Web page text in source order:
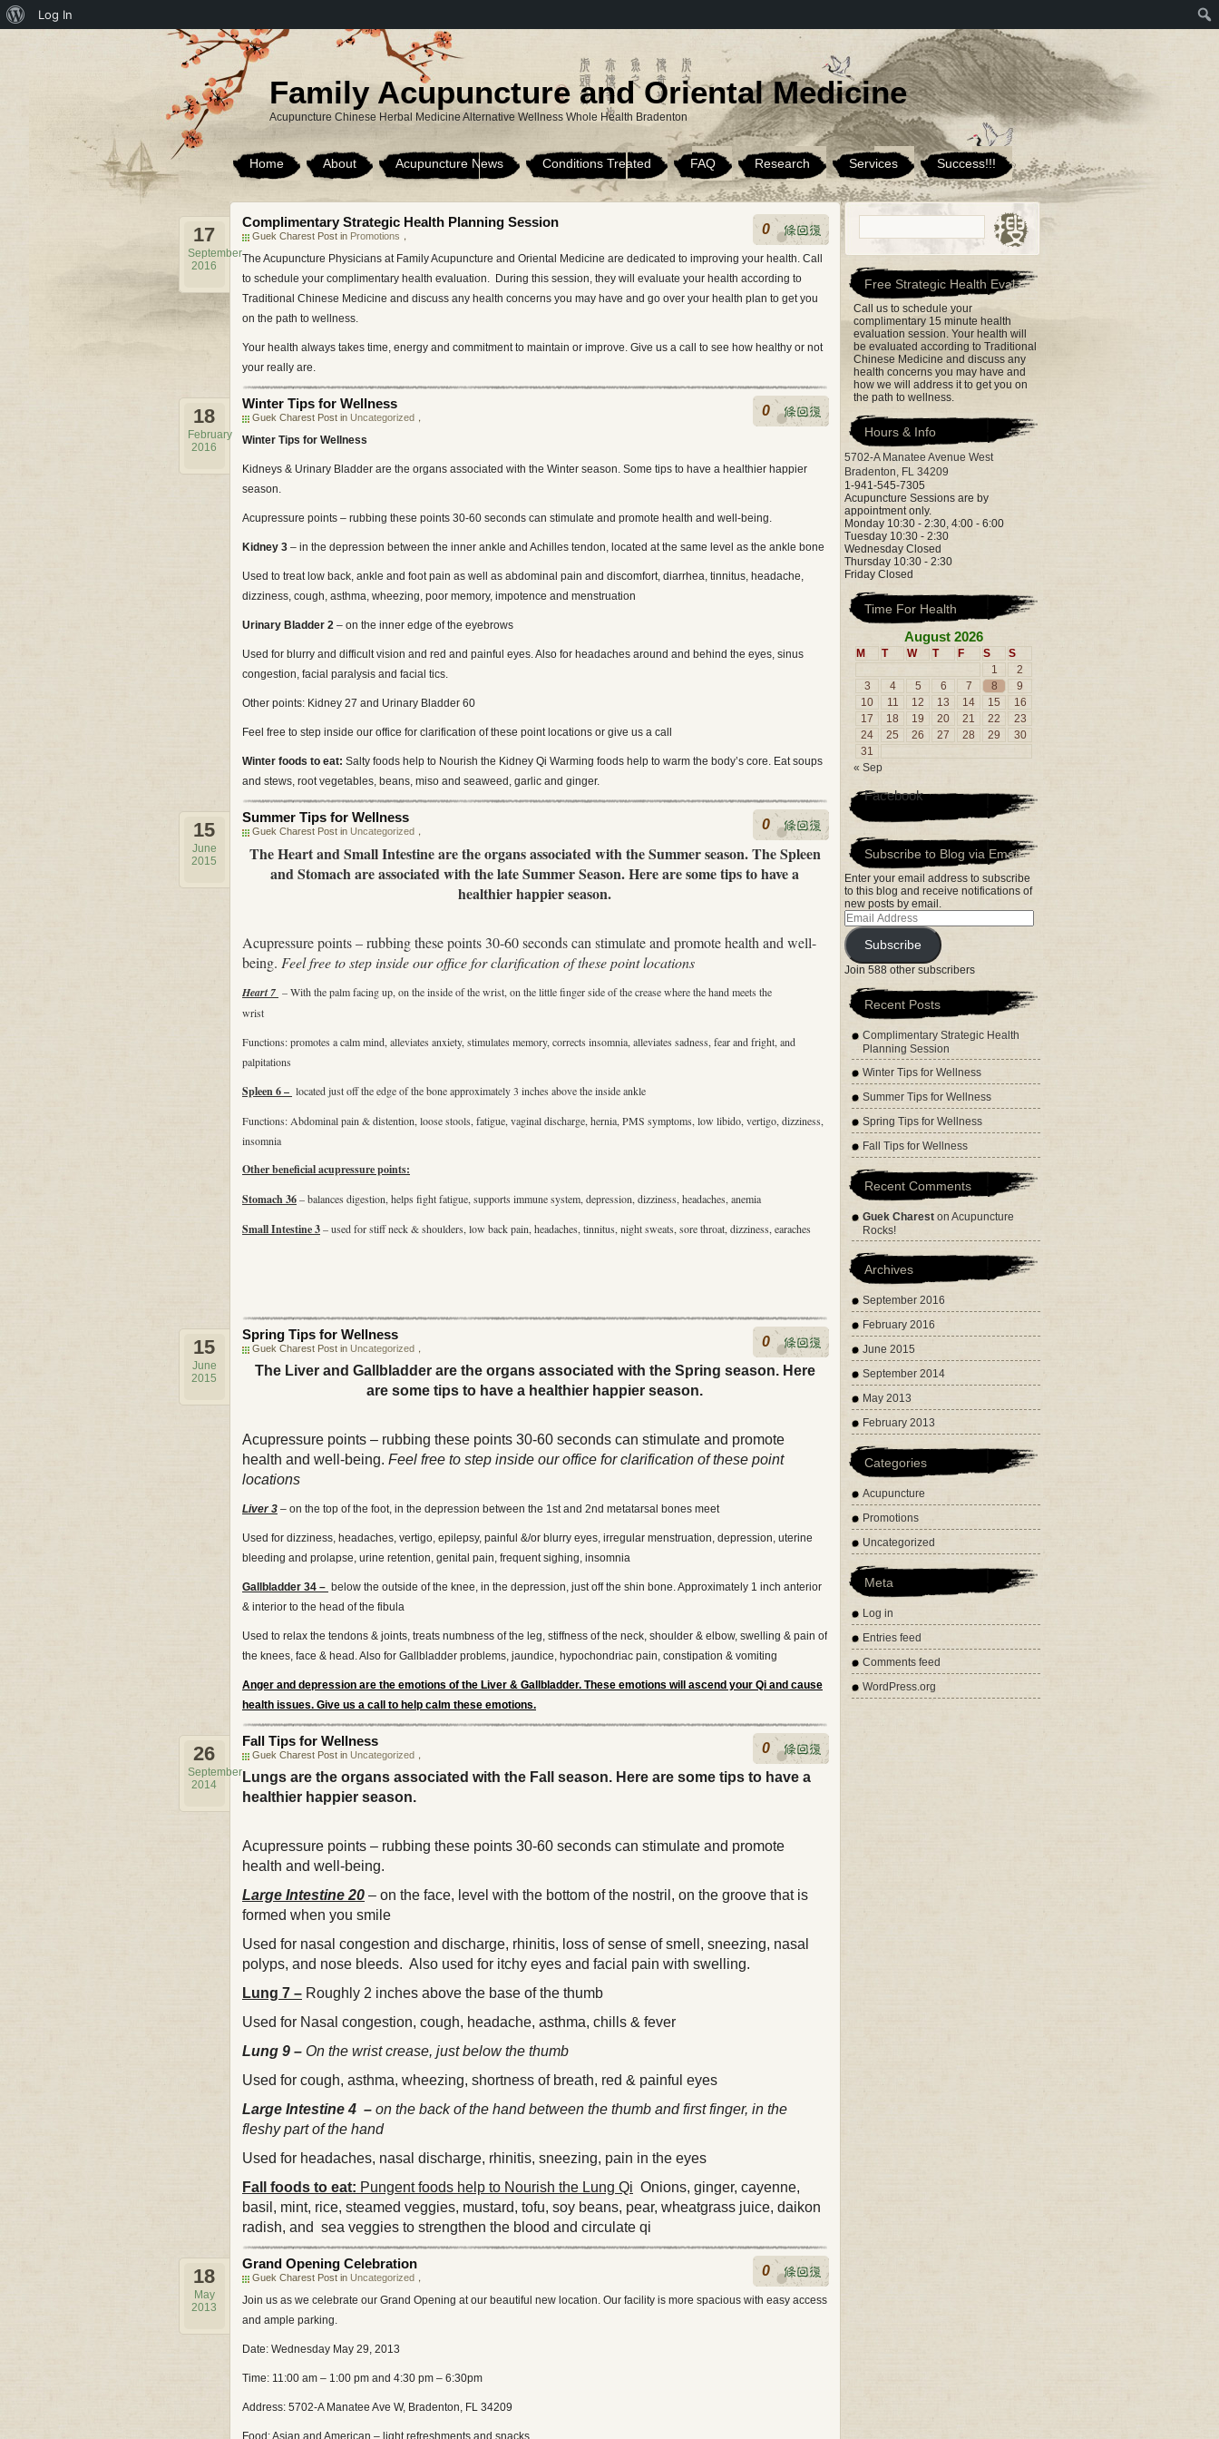
Family Acupuncture and Oriental Medicine
Acupuncture Chinese Herbal Medicine Alternative Wellness Whole Health Bradenton
Home About Acupuncture News Conditions Treated FAQ Research Services Success!!!
Complimentary Strategic Health Planning Session
Guek Charest Post in Promotions ，
17
September
2016
0
The Acupuncture Physicians at Family Acupuncture and Oriental Medicine are dedicated to improving your health. Call
to schedule your complimentary health evaluation. During this session, they will evaluate your health according to
Traditional Chinese Medicine and discuss any health concerns you may have and go over your health plan to get you
on the path to wellness.
Your health always takes time, energy and commitment to maintain or improve. Give us a call to see how healthy or not
your really are.
Winter Tips for Wellness
Guek Charest Post in Uncategorized ，
18
February
2016
0
Winter Tips for Wellness
Kidneys & Urinary Bladder are the organs associated with the Winter season. Some tips to have a healthier happier
season.
Acupressure points – rubbing these points 30-60 seconds can stimulate and promote health and well-being.
Kidney 3 – in the depression between the inner ankle and Achilles tendon, located at the same level as the ankle bone
Used to treat low back, ankle and foot pain as well as abdominal pain and discomfort, diarrhea, tinnitus, headache,
dizziness, cough, asthma, wheezing, poor memory, impotence and menstruation
Urinary Bladder 2 – on the inner edge of the eyebrows
Used for blurry and difficult vision and red and painful eyes. Also for headaches around and behind the eyes, sinus
congestion, facial paralysis and facial tics.
Other points: Kidney 27 and Urinary Bladder 60
Feel free to step inside our office for clarification of these point locations or give us a call
Winter foods to eat: Salty foods help to Nourish the Kidney Qi Warming foods help to warm the body’s core. Eat soups
and stews, root vegetables, beans, miso and seaweed, garlic and ginger.
Summer Tips for Wellness
Guek Charest Post in Uncategorized ，
15
June
2015
0
The Heart and Small Intestine are the organs associated with the Summer season. The Spleen
and Stomach are associated with the late Summer Season. Here are some tips to have a
healthier happier season.
Acupressure points – rubbing these points 30-60 seconds can stimulate and promote health and well-
being. Feel free to step inside our office for clarification of these point locations
Heart 7 – With the palm facing up, on the inside of the wrist, on the little finger side of the crease where the hand meets the
wrist
Functions: promotes a calm mind, alleviates anxiety, stimulates memory, corrects insomnia, alleviates sadness, fear and fright, and
palpitations
Spleen 6 – located just off the edge of the bone approximately 3 inches above the inside ankle
Functions: Abdominal pain & distention, loose stools, fatigue, vaginal discharge, hernia, PMS symptoms, low libido, vertigo, dizziness,
insomnia
Other beneficial acupressure points:
Stomach 36– balances digestion, helps fight fatigue, supports immune system, depression, dizziness, headaches, anemia
Small Intestine 3– used for stiff neck & shoulders, low back pain, headaches, tinnitus, night sweats, sore throat, dizziness, earaches
Spring Tips for Wellness
Guek Charest Post in Uncategorized ，
15
June
2015
0
The Liver and Gallbladder are the organs associated with the Spring season. Here
are some tips to have a healthier happier season.
Acupressure points – rubbing these points 30-60 seconds can stimulate and promote
health and well-being. Feel free to step inside our office for clarification of these point
locations
Liver 3 – on the top of the foot, in the depression between the 1st and 2nd metatarsal bones meet
Used for dizziness, headaches, vertigo, epilepsy, painful &/or blurry eyes, irregular menstruation, depression, uterine
bleeding and prolapse, urine retention, genital pain, frequent sighing, insomnia
Gallbladder 34 – below the outside of the knee, in the depression, just off the shin bone. Approximately 1 inch anterior
& interior to the head of the fibula
Used to relax the tendons & joints, treats numbness of the leg, stiffness of the neck, shoulder & elbow, swelling & pain of
the knees, face & head. Also for Gallbladder problems, jaundice, hypochondriac pain, constipation & vomiting
Anger and depression are the emotions of the Liver & Gallbladder. These emotions will ascend your Qi and cause
health issues. Give us a call to help calm these emotions.
Fall Tips for Wellness
Guek Charest Post in Uncategorized ，
26
September
2014
0
Lungs are the organs associated with the Fall season. Here are some tips to have a
healthier happier season.
Acupressure points – rubbing these points 30-60 seconds can stimulate and promote
health and well-being.
Large Intestine 20 – on the face, level with the bottom of the nostril, on the groove that is
formed when you smile
Used for nasal congestion and discharge, rhinitis, loss of sense of smell, sneezing, nasal
polyps, and nose bleeds. Also used for itchy eyes and facial pain with swelling.
Lung 7 – Roughly 2 inches above the base of the thumb
Used for Nasal congestion, cough, headache, asthma, chills & fever
Lung 9 – On the wrist crease, just below the thumb
Used for cough, asthma, wheezing, shortness of breath, red & painful eyes
Large Intestine 4 – on the back of the hand between the thumb and first finger, in the
fleshy part of the hand
Used for headaches, nasal discharge, rhinitis, sneezing, pain in the eyes
Fall foods to eat: Pungent foods help to Nourish the Lung Qi Onions, ginger, cayenne,
basil, mint, rice, steamed veggies, mustard, tofu, soy beans, pear, wheatgrass juice, daikon
radish, and sea veggies to strengthen the blood and circulate qi
Grand Opening Celebration
Guek Charest Post in Uncategorized ，
18
May
2013
0
Join us as we celebrate our Grand Opening at our beautiful new location. Our facility is more spacious with easy access
and ample parking.
Date: Wednesday May 29, 2013
Time: 11:00 am – 1:00 pm and 4:30 pm – 6:30pm
Address: 5702-A Manatee Ave W, Bradenton, FL 34209
Food: Asian and American – light refreshments and snacks
Free Strategic Health Eval
Call us to schedule your
complimentary 15 minute health
evaluation session. Your health will
be evaluated according to Traditional
Chinese Medicine and discuss any
health concerns you may have and
how we will address it to get you on
the path to wellness.
Hours & Info
5702-A Manatee Avenue West
Bradenton, FL 34209
1-941-545-7305
Acupuncture Sessions are by
appointment only.
Monday 10:30 - 2:30, 4:00 - 6:00
Tuesday 10:30 - 2:30
Wednesday Closed
Thursday 10:30 - 2:30
Friday Closed
Time For Health
August 2026
M T W T F S
S
1
2
3
4 5 6 7 8
9
10
11 12 13 14 15
16
17
18 19 20 21 22
23
24
25 26 27 28 29
30
31
« Sep
Facebook
Subscribe to Blog via Email
Enter your email address to subscribe
to this blog and receive notifications of
new posts by email.
Email
Address
Subscribe
Join 588 other subscribers
Recent Posts
Complimentary Strategic Health
Planning Session
Winter Tips for Wellness
Summer Tips for Wellness
Spring Tips for Wellness
Fall Tips for Wellness
Recent Comments
Guek Charest on Acupuncture
Rocks!
Archives
September 2016
February 2016
June 2015
September 2014
May 2013
February 2013
Categories
Acupuncture
Promotions
Uncategorized
Meta
Log in
Entries feed
Comments feed
WordPress.org
About
Log In